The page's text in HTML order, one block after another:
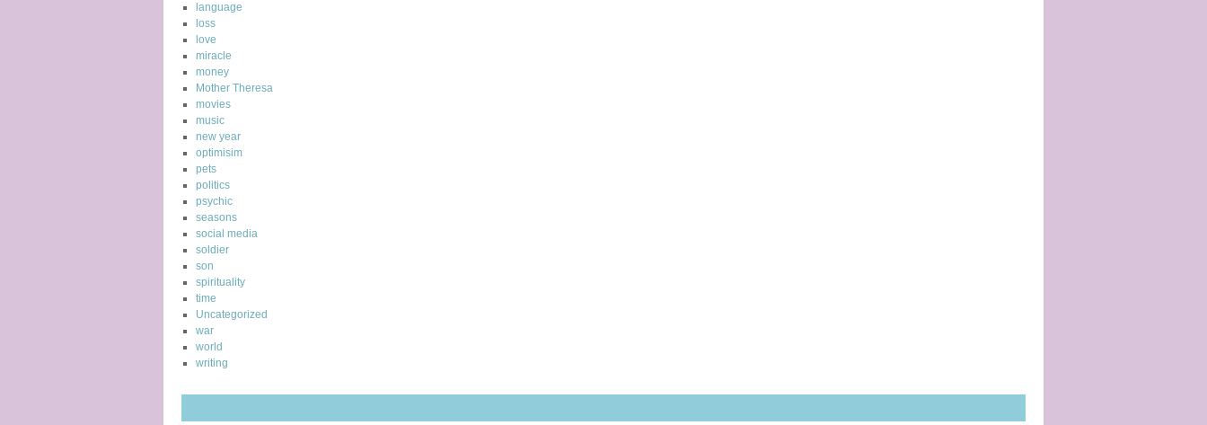
language
loss
love
miracle
money
Mother Theresa
movies
music
new year
optimisim
pets
politics
psychic
seasons
social media
soldier
son
spirituality
time
Uncategorized
war
world
writing